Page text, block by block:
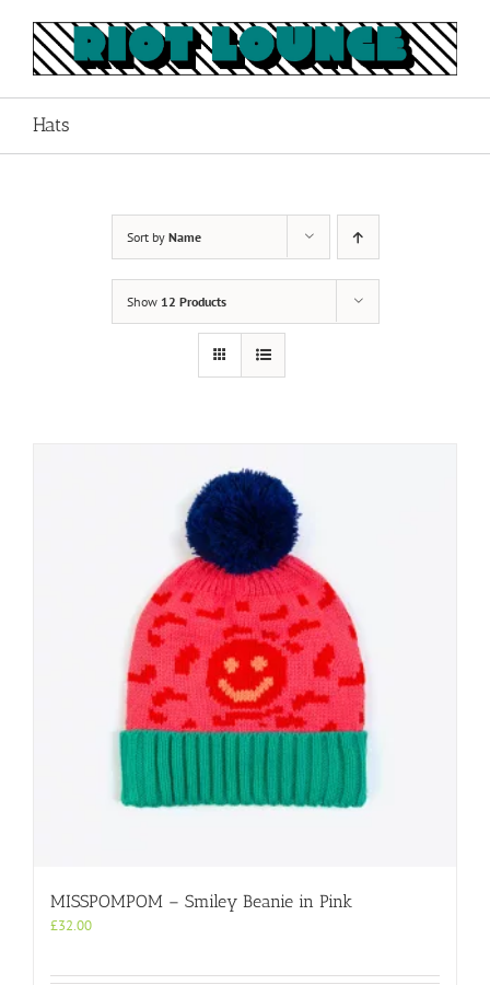
content
Hats
Sort by Name
Show 12 Products
MISSPOMPOM – Smiley Beanie in Pink
£32.00